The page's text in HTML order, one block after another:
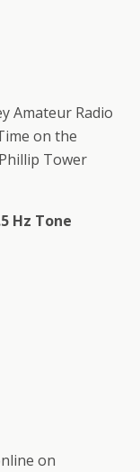
Amateur Radio
on the
Tower
Hz Tone
on